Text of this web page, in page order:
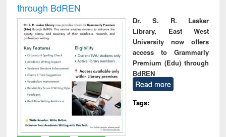
through BdREN
Dr. S. R. Lasker
Library, East West
University now offers
access to Grammarly
Premium (Edu) through
BdREN
Read more
Tags: